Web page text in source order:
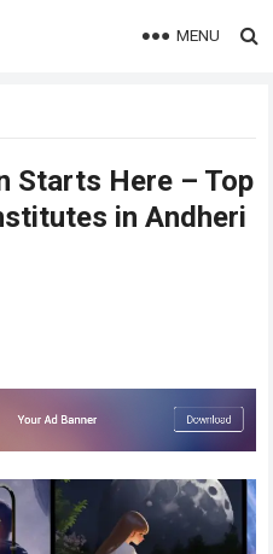
MENU
Starts Here – Top
in Andheri